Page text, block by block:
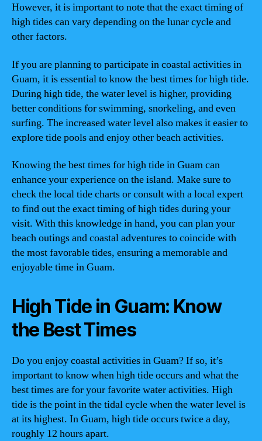
However, it is important to note that the exact timing of
high tides can vary depending on the lunar cycle and
other factors.
If you are planning to participate in coastal activities in
Guam, it is essential to know the best times for high tide.
During high tide, the water level is higher, providing
better conditions for swimming, snorkeling, and even
surfing. The increased water level also makes it easier to
explore tide pools and enjoy other beach activities.
Knowing the best times for high tide in Guam can
enhance your experience on the island. Make sure to
check the local tide charts or consult with a local expert
to find out the exact timing of high tides during your
visit. With this knowledge in hand, you can plan your
beach outings and coastal adventures to coincide with
the most favorable tides, ensuring a memorable and
enjoyable time in Guam.
High Tide in Guam: Know
the Best Times
Do you enjoy coastal activities in Guam? If so, it’s
important to know when high tide occurs and what the
best times are for your favorite water activities. High
tide is the point in the tidal cycle when the water level is
at its highest. In Guam, high tide occurs twice a day,
roughly 12 hours apart.